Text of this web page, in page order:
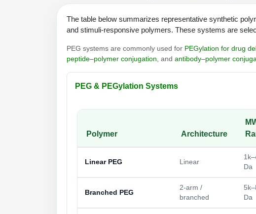
The table below summarizes representative synthetic
and stimuli-responsive polymers. These systems are
PEG systems are commonly used for PEGylation for drug
peptide–polymer conjugation, and antibody–polymer
PEG & PEGylation Systems
Polymer Architecture
Linear PEG Linear
Da
Branched PEG
2-arm /
branched
Da